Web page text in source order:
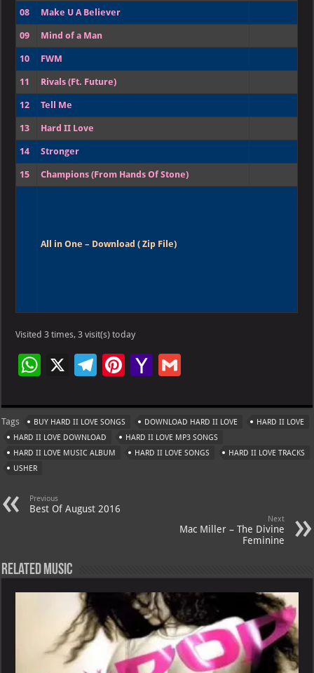
08 Make U A Believer
09 Mind of a Man
10 FWM
11 Rivals (Ft. Future)
12 Tell Me
13 Hard II Love
14 Stronger
15 Champions (From Hands Of Stone)
All in One – Download ( Zip File)
Visited 3 times, 3 visit(s) today
W
at
s
A
p
X
Te
gr
a
m
Pi
er
es
t
Ya
o
o
M
ai
l
Tags BUY HARD II LOVE SONGS DOWNLOAD HARD II LOVE
HARD II LOVE
HARD II LOVE DOWNLOAD
HARD II LOVE MP3 SONGS
HARD II LOVE MUSIC ALBUM
HARD II LOVE SONGS
HARD II LOVE TRACKS
USHER
Previous
Best Of August 2016
Next
Mac Miller – The Divine
Feminine
Related Music